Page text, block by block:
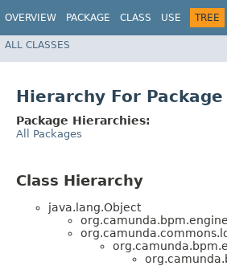
OVERVIEW PACKAGE CLASS USE TREE
ALL CLASSES
Hierarchy For
Package Hierarchies:
All Packages
Class Hierarchy
java.lang.Object